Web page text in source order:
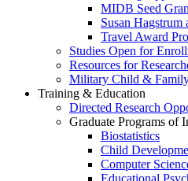
MIDB Seed
Susan
Travel Award
Studies Open for
Resources for
Military Child &
Training & Education
Directed Research
Graduate Programs of
Biostatistics
Child
Computer
Educational